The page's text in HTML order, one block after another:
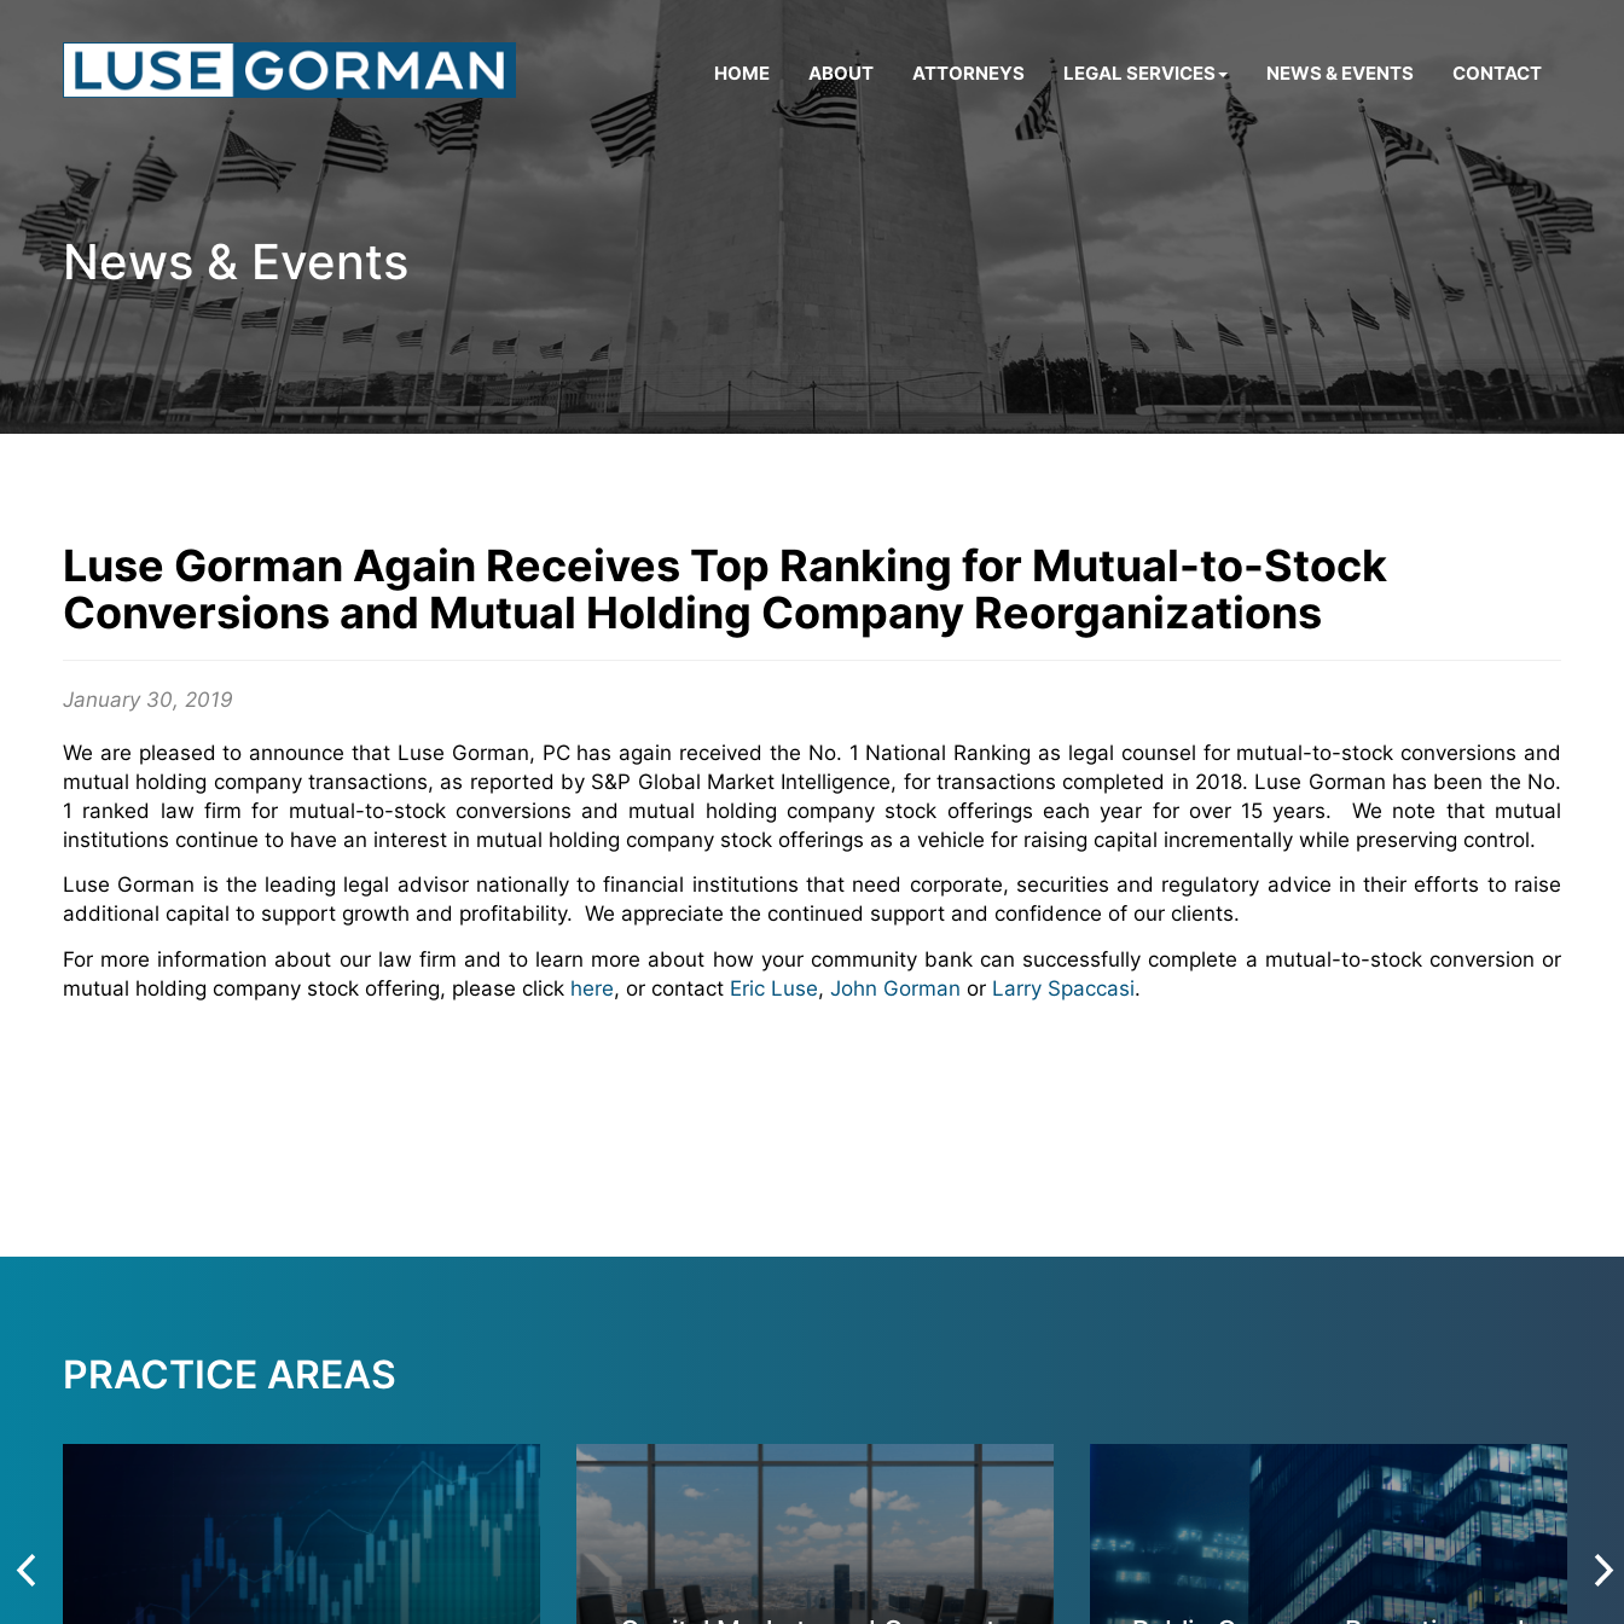
HOME ABOUT ATTORNEYS LEGAL SERVICES NEWS & EVENTS CONTACT
News & Events
Luse Gorman Again Receives Top Ranking for Mutual-to-Stock
Conversions and Mutual Holding Company Reorganizations
January 30, 2019
We are pleased to announce that Luse Gorman, PC has again received the No. 1 National Ranking as legal counsel for mutual-to-stock conversions and
mutual holding company transactions, as reported by S&P Global Market Intelligence, for transactions completed in 2018. Luse Gorman has been the No.
1 ranked law firm for mutual-to-stock conversions and mutual holding company stock offerings each year for over 15 years. We note that mutual
institutions continue to have an interest in mutual holding company stock offerings as a vehicle for raising capital incrementally while preserving control.
Luse Gorman is the leading legal advisor nationally to financial institutions that need corporate, securities and regulatory advice in their efforts to raise
additional capital to support growth and profitability. We appreciate the continued support and confidence of our clients.
For more information about our law firm and to learn more about how your community bank can successfully complete a mutual-to-stock conversion or
mutual holding company stock offering, please click here, or contact Eric Luse, John Gorman or Larry Spaccasi.
PRACTICE AREAS